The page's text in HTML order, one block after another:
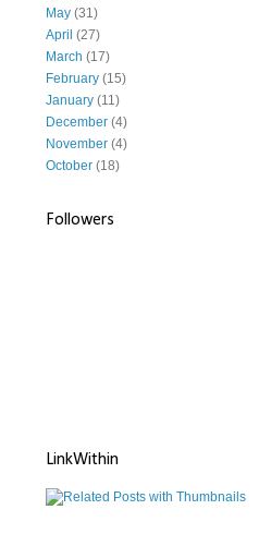
May (31)
April (27)
March (17)
February (15)
January (11)
December (4)
November (4)
October (18)
Followers
LinkWithin